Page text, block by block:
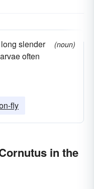
slender
often
(noun)
fly
in the